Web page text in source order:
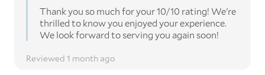
Thank you so much for your 10/10 rating! We're
thrilled to know you enjoyed your experience.
We look forward to serving you again soon!
Reviewed 1 month ago